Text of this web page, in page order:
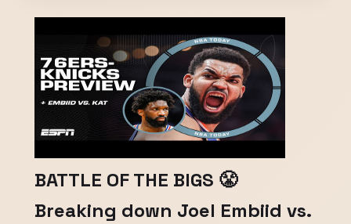
BATTLE OF THE BIGS 😤
Breaking down Joel Embiid vs.